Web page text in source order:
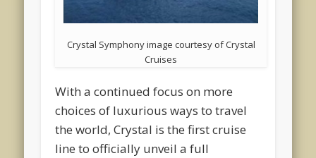
Crystal Symphony image courtesy of Crystal
Cruises
With a continued focus on more
choices of luxurious ways to travel
the world, Crystal is the first cruise
line to officially unveil a full